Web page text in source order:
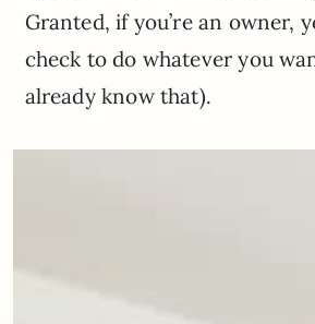
Granted, if you’re an owner,
check to do whatever you
already know that).